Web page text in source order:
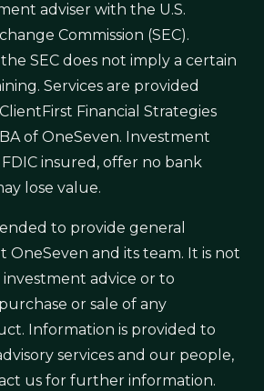
adviser with the U.S.
Commission (SEC).
SEC does not imply a certain
Services are provided
Financial Strategies
of OneSeven. Investment
insured, offer no bank
lose value.
to provide general
and its team. It is not
advice or to
or sale of any
Information is provided to
services and our people,
us for further information.